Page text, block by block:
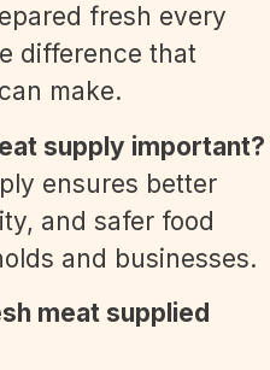
fresh every
difference that
make.
supply important?
ensures better
and safer food
and businesses.
meat supplied